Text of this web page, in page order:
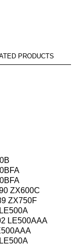
PRODUCTS
ZX600C
ZX750F
LE500AAA